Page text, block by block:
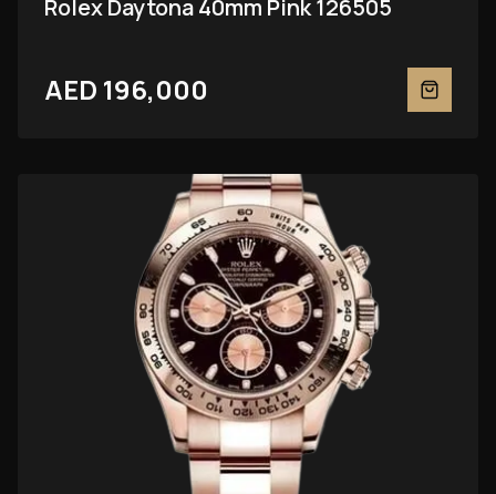
Rolex Daytona 40mm Pink 126505
AED 196,000